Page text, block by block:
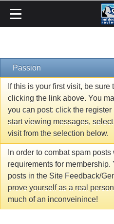
Passion
If this is your first visit, be sure
clicking the link above. You
you can post: click the
start viewing messages,
visit from the selection below.
In order to combat spam
requirements for
posts in the Site Feedback/
prove yourself as a real
much of an inconveinince!